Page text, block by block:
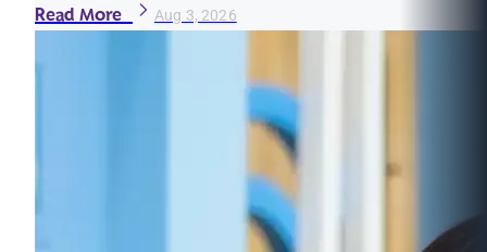
Read More Aug 3, 2026